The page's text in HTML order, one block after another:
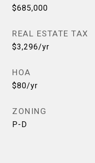
$685,000
REAL ESTATE TAX
$3,296/yr
HOA
$80/yr
ZONING
P-D